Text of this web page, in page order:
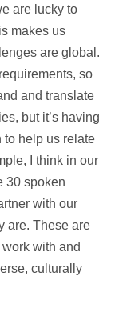
are lucky to
makes us
are global.
so
and translate
but it’s having
to help us relate
I think in our
30 spoken
with our
are. These are
with and
culturally